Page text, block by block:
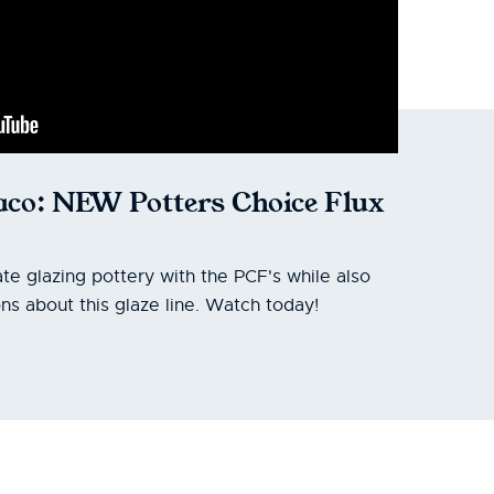
NEW Potters Choice Flux
glazing pottery with the PCF's while also
about this glaze line. Watch today!